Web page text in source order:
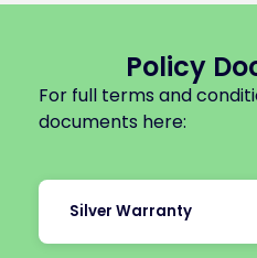
Policy
For full terms and
documents here:
Silver Warranty